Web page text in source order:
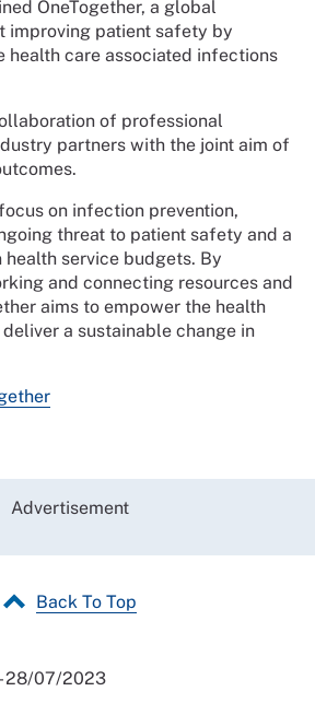
OneTogether, a global
improving patient safety by
health care associated infections
of professional
partners with the joint aim of
on infection prevention,
threat to patient safety and a
service budgets. By
and connecting resources and
aims to empower the health
a sustainable change in
Advertisement
Back To Top
28/07/2023